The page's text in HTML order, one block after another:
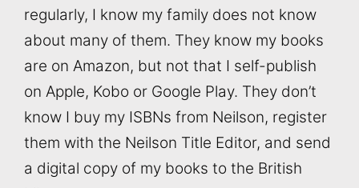
regularly, I know my family does not know
about many of them. They know my books
are on Amazon, but not that I self-publish
on Apple, Kobo or Google Play. They don’t
know I buy my ISBNs from Neilson, register
them with the Neilson Title Editor, and send
a digital copy of my books to the British